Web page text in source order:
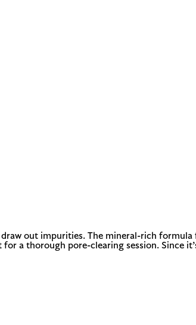
out impurities. The mineral-rich
a thorough pore-clearing session. Since